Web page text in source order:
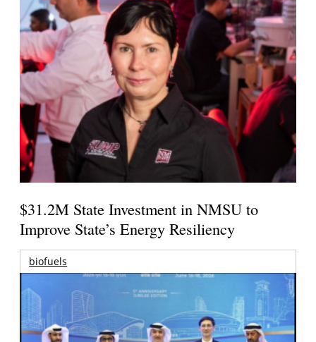
$31.2M State Investment in NMSU to
Improve State’s Energy Resiliency
biofuels